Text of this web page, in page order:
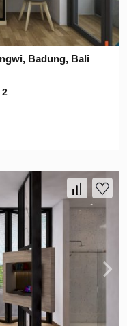
Badung, Bali
2